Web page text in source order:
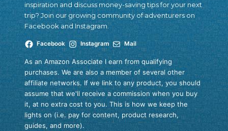
inspiration and discuss money-saving tips for your next
trip? Join our growing community of adventurers on
Facebook and Instagram.
Facebook Instagram Mail
As an Amazon Associate I earn from qualifying
purchases. We are also a member of several other
affiliate networks. If we link to any product, you should
assume that we'll receive a commission when you buy
it, at no extra cost to you. This is how we keep the
lights on (i.e. pay for content, product research,
guides, and more).